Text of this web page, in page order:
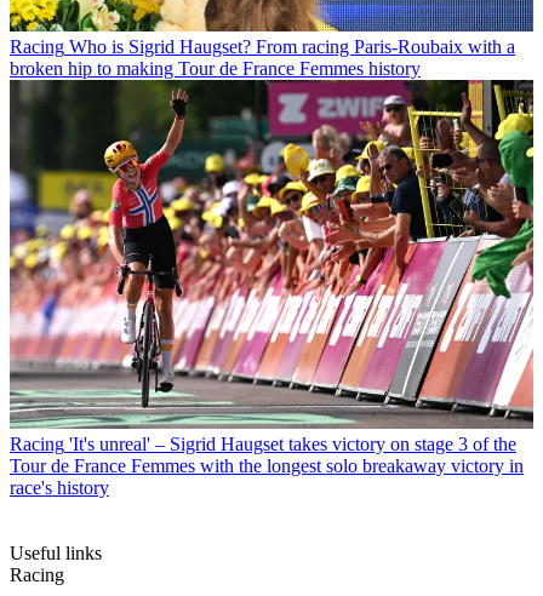
Racing Who is Sigrid Haugset? From racing Paris-Roubaix with a
broken hip to making Tour de France Femmes history
Racing 'It's unreal' – Sigrid Haugset takes victory on stage 3 of the
Tour de France Femmes with the longest solo breakaway victory in
race's history
Useful links
Racing